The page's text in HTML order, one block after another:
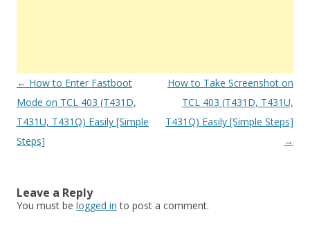
Post
navigation
← How to Enter Fastboot
Mode on TCL 403 (T431D,
T431U, T431Q) Easily [Simple
Steps]
How to Take Screenshot on
TCL 403 (T431D, T431U,
T431Q) Easily [Simple Steps]
→
Leave a Reply
You must be logged in to post a comment.